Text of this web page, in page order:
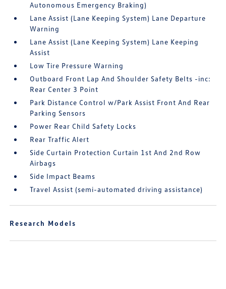
Autonomous Emergency Braking)
Lane Assist (Lane Keeping System) Lane Departure
Warning
Lane Assist (Lane Keeping System) Lane Keeping
Assist
Low Tire Pressure Warning
Outboard Front Lap And Shoulder Safety Belts -inc:
Rear Center 3 Point
Park Distance Control w/Park Assist Front And Rear
Parking Sensors
Power Rear Child Safety Locks
Rear Traffic Alert
Side Curtain Protection Curtain 1st And 2nd Row
Airbags
Side Impact Beams
Travel Assist (semi-automated driving assistance)
Research Models